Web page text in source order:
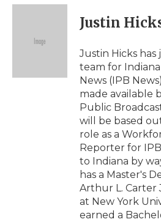
c
i
e
n
p
b
a
d
i
l
Justin
Justin Hicks
team for
News (IPB
made available
Public
will be based
role as a
Reporter for
to Indiana by
has a Master's
Arthur L. Carter
at New York
earned a